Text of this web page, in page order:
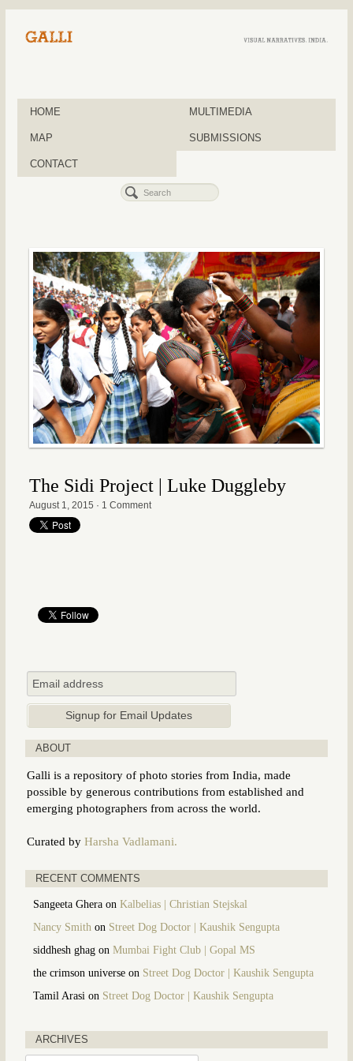
HOME MULTIMEDIA
MAP SUBMISSIONS
CONTACT
The Sidi Project | Luke Duggleby
August 1, 2015 · 1 Comment
ABOUT
Galli is a repository of photo stories from India, made
possible by generous contributions from established and
emerging photographers from across the world.
Curated by Harsha Vadlamani.
RECENT COMMENTS
Sangeeta Gheraon Kalbelias | Christian Stejskal
Nancy Smithon Street Dog Doctor | Kaushik Sengupta
siddhesh ghagon Mumbai Fight Club | Gopal MS
the crimson universeon Street Dog Doctor | Kaushik Sengupta
Tamil Arasion Street Dog Doctor | Kaushik Sengupta
ARCHIVES